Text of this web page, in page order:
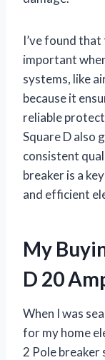
I’ve found
important
systems, like
because it
reliable
Square D also
consistent
breaker is a
and efficient
My
D 20
When I was
for my home
2 Pole breaker